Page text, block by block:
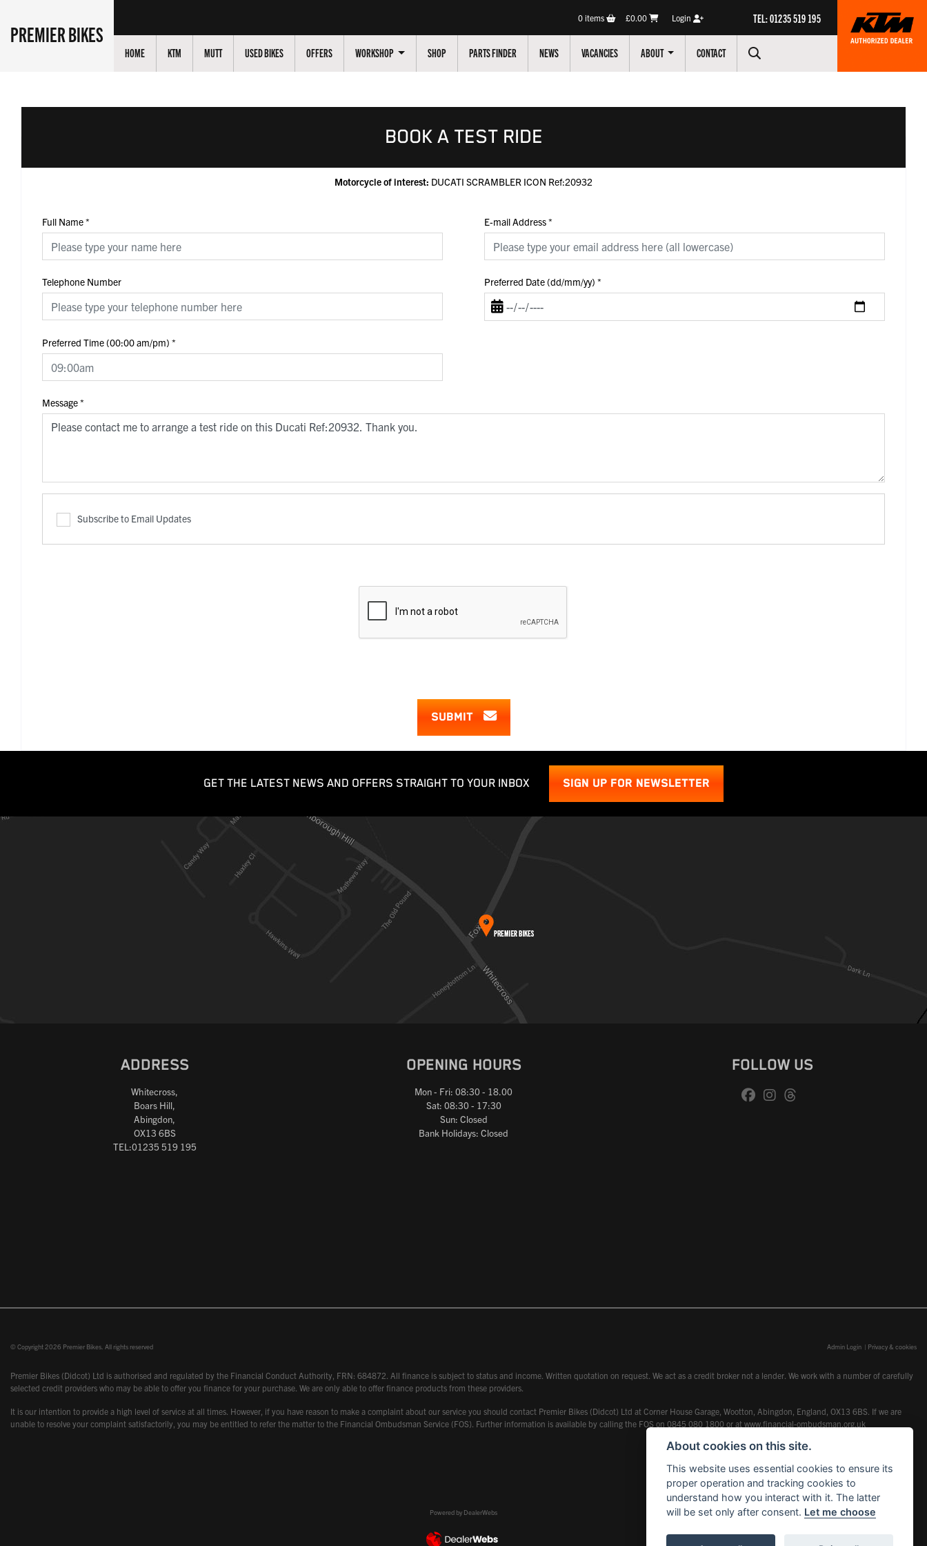
PREMIER BIKES
0items £0.00 Login TEL: 01235 519 195
HOME KTM MUTT USED BIKES OFFERS WORKSHOP SHOP PARTS FINDER NEWS VACANCIES ABOUT CONTACT
BOOK A TEST RIDE
Motorcycle of interest: DUCATI SCRAMBLER ICON Ref:20932
Full Name* E-mail Address*
Telephone Number Preferred Date (dd/mm/yy) *
Preferred Time (00:00 am/pm) *
Message*
Subscribe to Email Updates
SUBMIT
GET THE LATEST NEWS AND OFFERS STRAIGHT TO YOUR INBOX SIGN UP FOR NEWSLETTER
ADDRESS
Whitecross,
Boars Hill,
Abingdon,
OX13 6BS
TEL:01235 519 195
OPENING HOURS
Mon - Fri: 08:30 - 18.00
Sat: 08:30 - 17:30
Sun: Closed
Bank Holidays: Closed
FOLLOW US
© Copyright 2026 Premier Bikes. All rights reserved Admin Login | Privacy & cookies
Premier Bikes (Didcot) Ltd is authorised and regulated by the Financial Conduct Authority, FRN: 684872. All finance is subject to status and income. Written quotation on request. We act as a credit broker not a lender. We work with a number of carefully
selected credit providers who may be able to offer you finance for your purchase. We are only able to offer finance products from these providers.
It is our intention to provide a high level of service at all times. However, if you have reason to make a complaint about our service you should contact Premier Bikes (Didcot) Ltd at Corner House Garage, Wootton, Abingdon, England, OX13 6BS. If we are
unable to resolve your complaint satisfactorily, you may be entitled to refer the matter to the Financial Ombudsman Service (FOS). Further information is available by calling the FOS on 0845 080 1800 or at www.financial-ombudsman.org.uk
Powered by DealerWebs
About cookies on this site.
This website uses essential cookies to ensure its
proper operation and tracking cookies to
understand how you interact with it. The latter
will be set only after consent. Let me choose